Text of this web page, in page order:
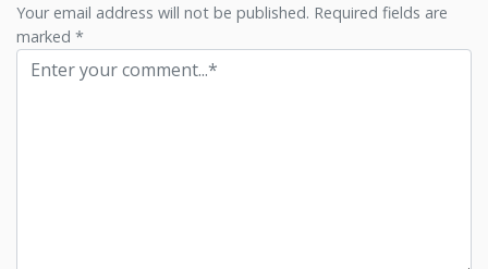
Your email address will not be published. Required fields are
marked *